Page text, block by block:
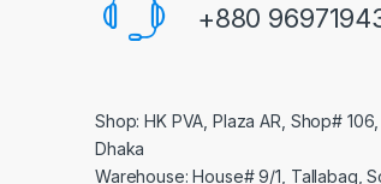
+880
Shop: HK PVA, Plaza AR, Shop#
Dhaka
Warehouse: House# 9/1, Tallabag,